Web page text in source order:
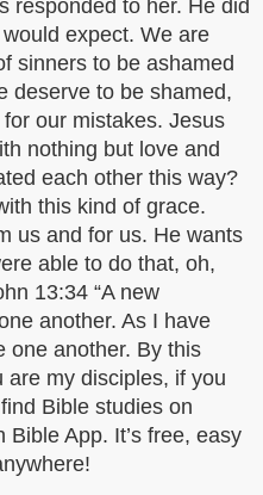
responded to her. He did
expect. We are
sinners to be ashamed
deserve to be shamed,
our mistakes. Jesus
nothing but love and
each other this way?
this kind of grace.
us and for us. He wants
able to do that, oh,
13:34 “A new
another. As I have
one another. By this
my disciples, if you
Bible studies on
Bible App. It’s free, easy